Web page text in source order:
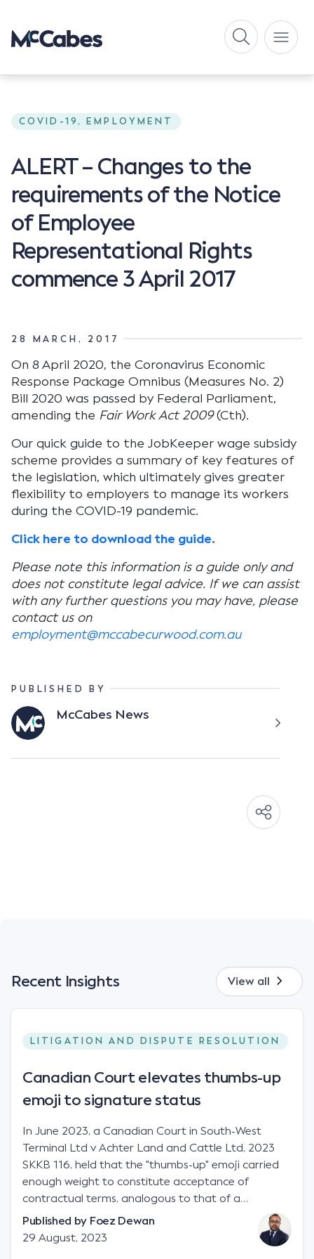
COVID-19, EMPLOYMENT
ALERT – Changes to the
requirements of the Notice
of Employee
Representational Rights
commence 3 April 2017
28 MARCH, 2017
On 8 April 2020, the Coronavirus Economic
Response Package Omnibus (Measures No. 2)
Bill 2020 was passed by Federal Parliament,
amending the Fair Work Act 2009(Cth).
Our quick guide to the JobKeeper wage subsidy
scheme provides a summary of key features of
the legislation, which ultimately gives greater
flexibility to employers to manage its workers
during the COVID-19 pandemic.
Click here to download the guide.
Please note this information is a guide only and
does not constitute legal advice. If we can assist
with any further questions you may have, please
contact us on
employment@mccabecurwood.com.au
PUBLISHED BY
McCabes News
Recent Insights View all
LITIGATION AND DISPUTE RESOLUTION
Canadian Court elevates thumbs-up
emoji to signature status
In June 2023, a Canadian Court in South-West
Terminal Ltd v Achter Land and Cattle Ltd, 2023
SKKB 116, held that the "thumbs-up" emoji carried
enough weight to constitute acceptance of
contractual terms, analogous to that of a
"signature", to establish a legally binding contract.
Facts This case involved a contractual dispute
between two parties namely South-West Terminal
Published by Foez Dewan
29 August, 2023